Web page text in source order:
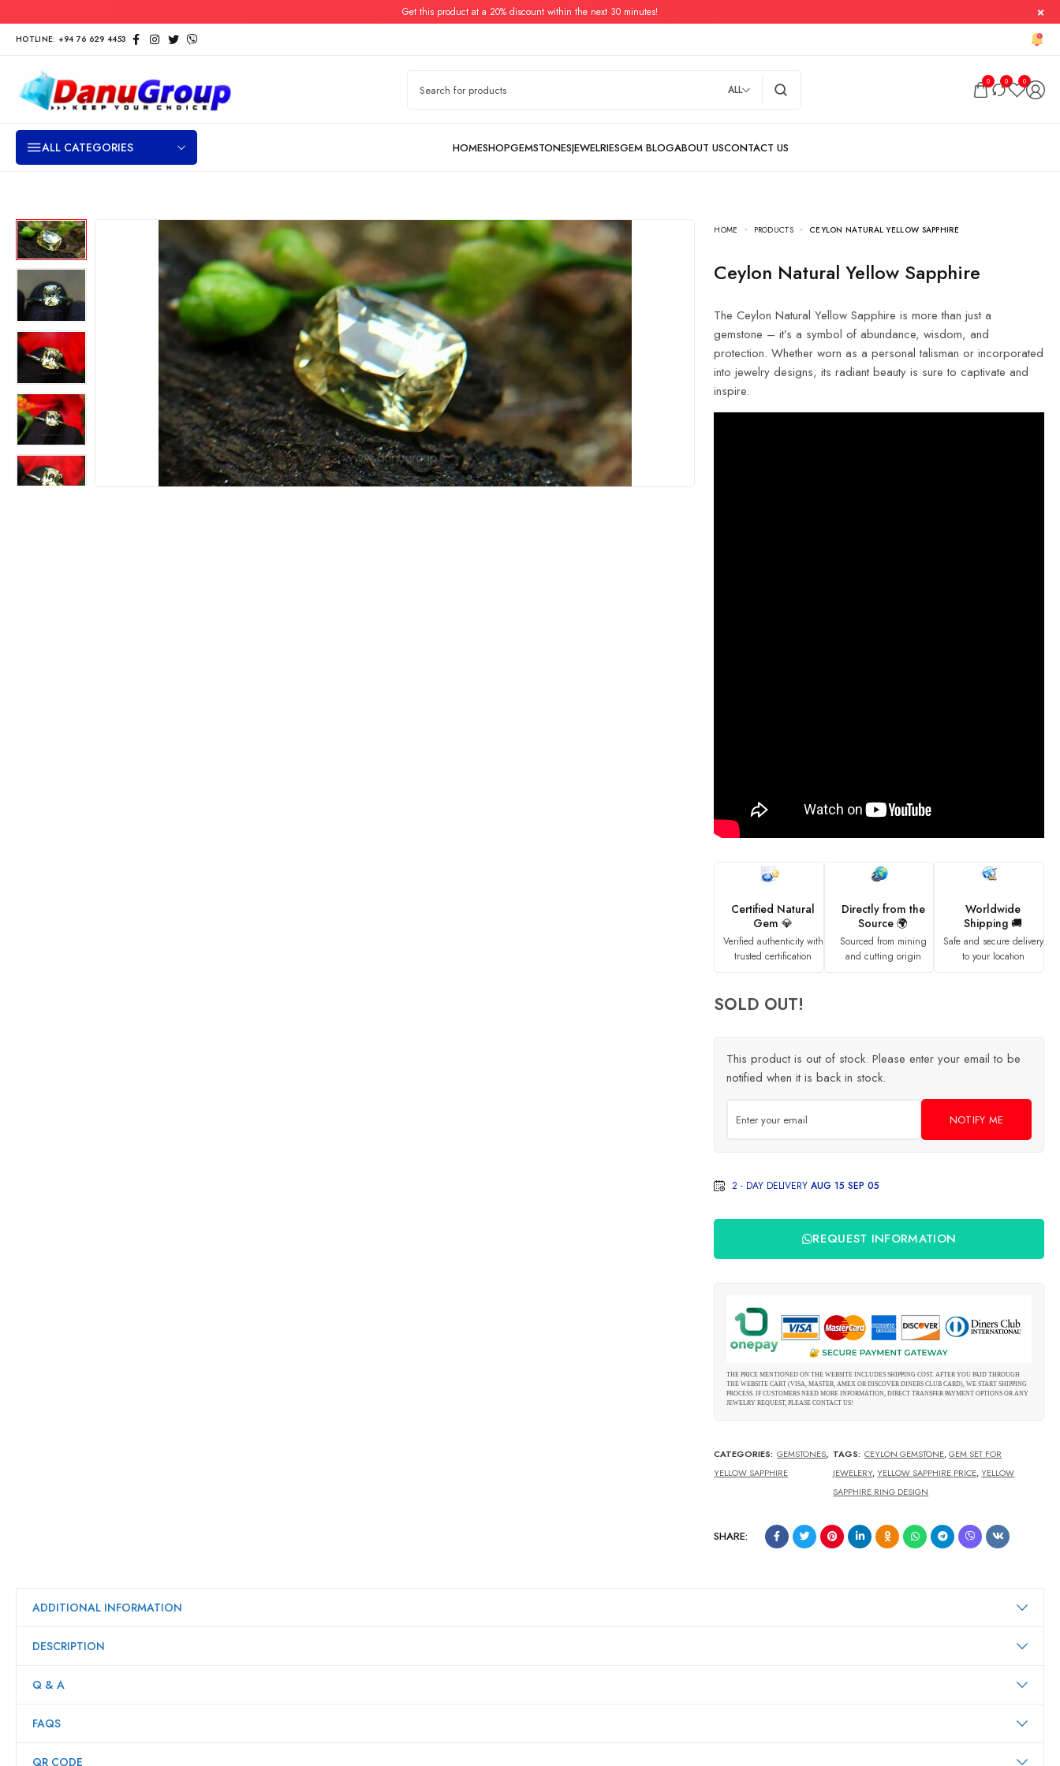
Get this product at a 20% discount within the next 30 minutes!
HOTLINE: +94 76 629 4453
ALL
0 0 0
ALL CATEGORIES
HOME PRODUCTS CEYLON NATURAL YELLOW SAPPHIRE
Ceylon Natural Yellow Sapphire
The Ceylon Natural Yellow Sapphire is more than just a
gemstone – it’s a symbol of abundance, wisdom, and
protection. Whether worn as a personal talisman or incorporated
into jewelry designs, its radiant beauty is sure to captivate and
inspire.
Certified Natural
Gem 💎
Verified authenticity with
trusted certification
Directly from the
Source 🌍
Sourced from mining
and cutting origin
Worldwide
Shipping 🚚
Safe and secure delivery
to your location
SOLD OUT!
This product is out of stock. Please enter your email to be
notified when it is back in stock.
NOTIFY ME
2 - DAY DELIVERYAUG 15 SEP 05
REQUEST INFORMATION
THE PRICE MENTIONED ON THE WEBSITE INCLUDES SHIPPING COST. AFTER YOU PAID THROUGH
THE WEBSITE CART (VISA, MASTER, AMEX OR DISCOVER DINERS CLUB CARD), WE START SHIPPING
PROCESS. IF CUSTOMERS NEED MORE INFORMATION, DIRECT TRANSFER PAYMENT OPTIONS OR ANY
JEWELRY REQUEST, PLEASE CONTACT US!
CATEGORIES: GEMSTONES,
YELLOW SAPPHIRE
TAGS: CEYLON GEMSTONE,GEM SET FOR
JEWELERY,YELLOW SAPPHIRE PRICE,YELLOW
SAPPHIRE RING DESIGN
SHARE:
ADDITIONAL INFORMATION
DESCRIPTION
Q & A
FAQS
QR CODE